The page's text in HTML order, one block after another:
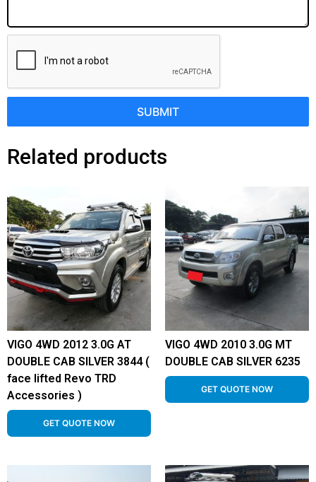
SUBMIT
Related products
VIGO 4WD 2012 3.0G AT
DOUBLE CAB SILVER 3844 (
face lifted Revo TRD
Accessories )
GET QUOTE NOW
VIGO 4WD 2010 3.0G MT
DOUBLE CAB SILVER 6235
GET QUOTE NOW